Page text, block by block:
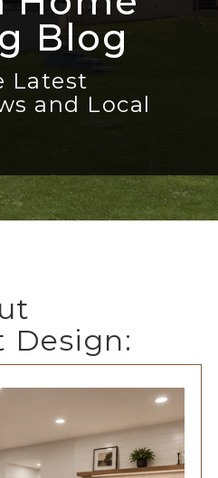
Blog
Latest
and Local
Design: